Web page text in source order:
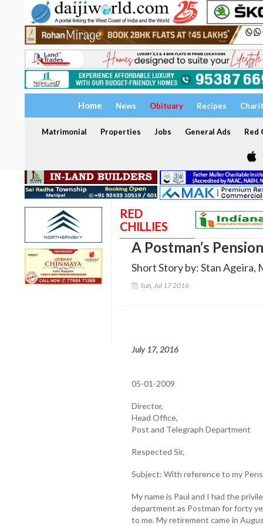
Home News Obituary Recipes
Matrimonial Properties Jobs General Ads Red
RED
CHILLIES
A Postman’s Pension
Short Story by: Stan Ageira,
Sun, Jul 17 2016
July 17, 2016
05-01-2009
Director,
Head Office,
Post and Telegraph Department
Respected Sir,
Subject: With reference to my
My name is Paul and I had the
department as Postman for forty
to me. My retirement came in